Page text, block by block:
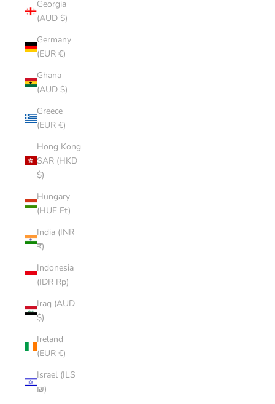
Georgia
(AUD $)
Germany
(EUR €)
Ghana
(AUD $)
Greece
(EUR €)
Hong Kong
SAR (HKD
$)
Hungary
(HUF Ft)
India (INR
₹)
Indonesia
(IDR Rp)
Iraq (AUD
$)
Ireland
(EUR €)
Israel (ILS
₪)